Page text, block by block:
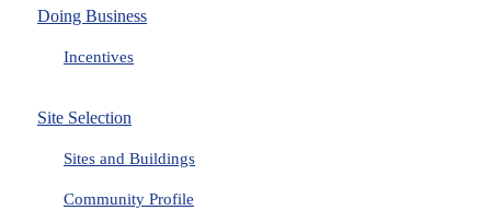
Doing Business
Incentives
Site Selection
Sites and Buildings
Community Profile